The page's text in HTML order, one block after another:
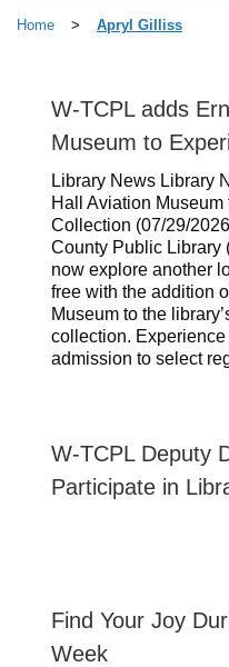
Home > Apryl Gilliss
W-TCPL adds
Museum to
Library News Library
Hall Aviation
Collection (07/29/
County Public Library
now explore another
free with the addition
Museum to the
collection.
admission to select
W-TCPL Deputy
Participate in
Find Your Joy
Week